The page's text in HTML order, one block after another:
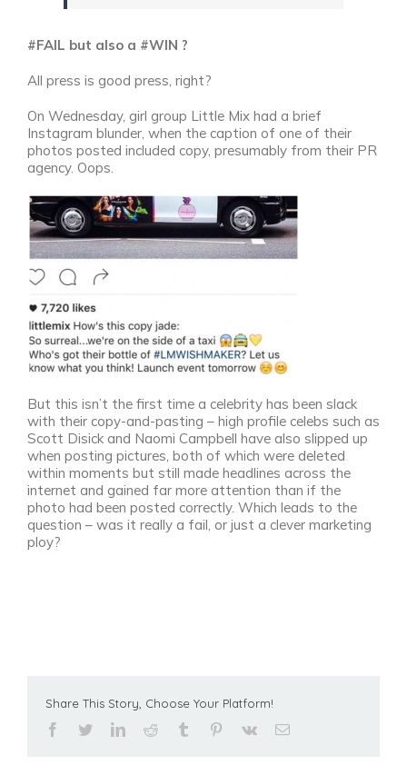
#FAIL but also a #WIN ?
All press is good press, right?
On Wednesday, girl group Little Mix had a brief
Instagram blunder, when the caption of one of their
photos posted included copy, presumably from their PR
agency. Oops.
But this isn’t the first time a celebrity has been slack
with their copy-and-pasting – high profile celebs such as
Scott Disick and Naomi Campbell have also slipped up
when posting pictures, both of which were deleted
within moments but still made headlines across the
internet and gained far more attention than if the
photo had been posted correctly. Which leads to the
question – was it really a fail, or just a clever marketing
ploy?
Share This Story, Choose Your Platform!
facebooktwitterlinkedinreddit tumblr pinterest
vk Email